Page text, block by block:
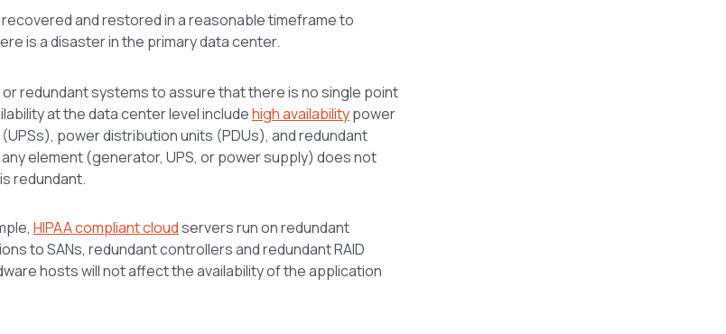
and restored in a reasonable timeframe to
is a disaster in the primary data center.
redundant systems to assure that there is no single point
at the data center level includehigh availabilitypower
power distribution units (PDUs), and redundant
element (generator, UPS, or power supply) does not
redundant.
HIPAA compliant cloudservers run on redundant
to SANs, redundant controllers and redundant RAID
hosts will not affect the availability of the application